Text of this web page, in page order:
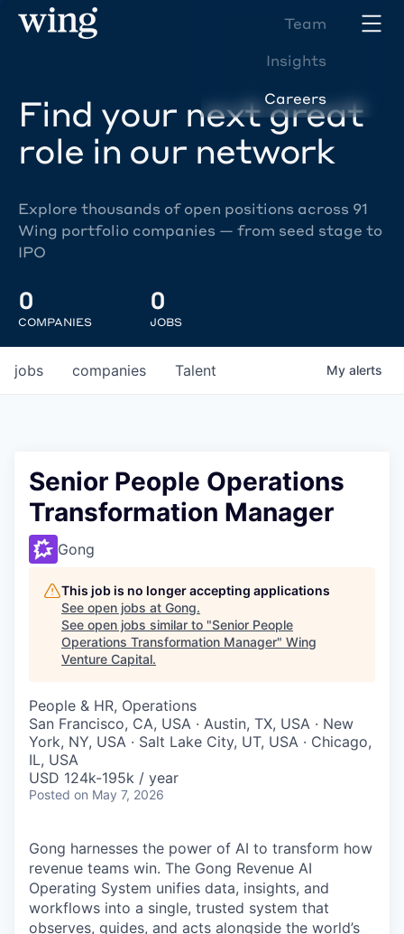
Team
Insights
Careers
Find your next great
role in our network
Explore thousands of open positions across 91
Wing portfolio companies — from seed stage to
IPO
0
COMPANIES
0
JOBS
jobs companies Talent My alerts
Senior People Operations
Transformation Manager
Gong
This job is no longer accepting applications
See open jobs at Gong.
See open jobs similar to "Senior People
Operations Transformation Manager" Wing
Venture Capital.
People & HR, Operations
San Francisco, CA, USA · Austin, TX, USA · New
York, NY, USA · Salt Lake City, UT, USA · Chicago,
IL, USA
USD 124k-195k / year
Posted on May 7, 2026
Gong harnesses the power of AI to transform how
revenue teams win. The Gong Revenue AI
Operating System unifies data, insights, and
workflows into a single, trusted system that
observes, guides, and acts alongside the world’s